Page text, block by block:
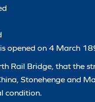
opened on 4 March
Rail Bridge, that the
Stonehenge and
condition.